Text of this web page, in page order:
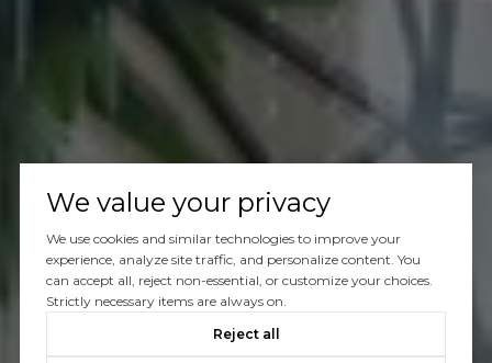
We value your privacy
We use cookies and similar technologies to improve your
experience, analyze site traffic, and personalize content. You
can accept all, reject non-essential, or customize your choices.
Strictly necessary items are always on.
Reject all